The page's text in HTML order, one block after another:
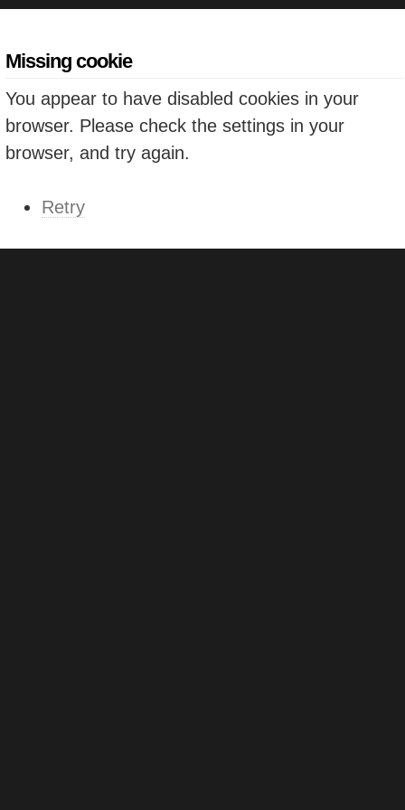
Missing cookie
You appear to have disabled cookies in your
browser. Please check the settings in your
browser, and try again.
Retry